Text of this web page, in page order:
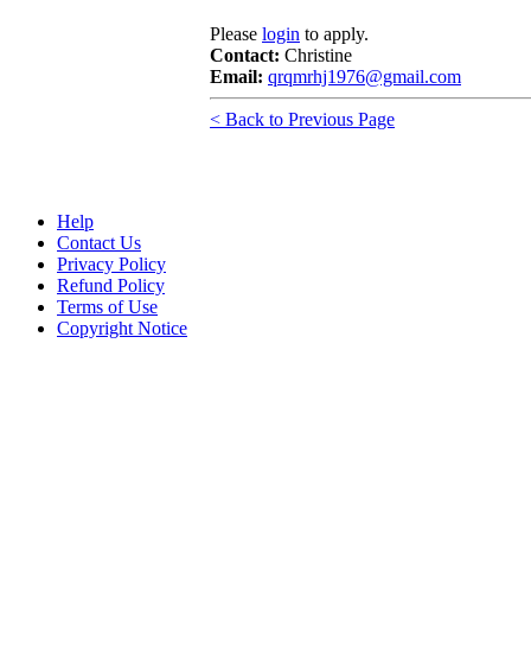
Please login to apply.
Contact: Christine
Email: qrqmrhj1976@gmail.com
< Back to Previous Page
Help
Contact Us
Privacy Policy
Refund Policy
Terms of Use
Copyright Notice